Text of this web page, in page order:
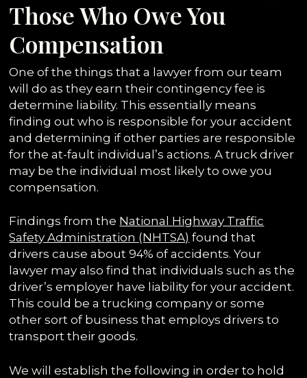
Those Who Owe You
Compensation
One of the things that a lawyer from our team
will do as they earn their contingency fee is
determine liability. This essentially means
finding out who is responsible for your accident
and determining if other parties are responsible
for the at-fault individual’s actions. A truck driver
may be the individual most likely to owe you
compensation.
Findings from the National Highway Traffic
Safety Administration (NHTSA) found that
drivers cause about 94% of accidents. Your
lawyer may also find that individuals such as the
driver’s employer have liability for your accident.
This could be a trucking company or some
other sort of business that employs drivers to
transport their goods.
We will establish the following in order to hold